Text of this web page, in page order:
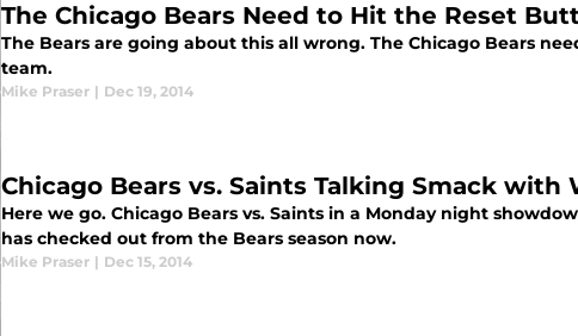
The Chicago Bears Need to Hit the Reset
The Bears are going about this all wrong. The Chicago Bears
team.
Mike Praser | Dec 19, 2014
Chicago Bears vs. Saints Talking Smack with
Here we go. Chicago Bears vs. Saints in a Monday night
has checked out from the Bears season now.
Mike Praser | Dec 15, 2014